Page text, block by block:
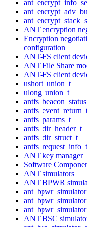
ANT encryption
Encryption
configuration
ANT-FS client
ANT File Share
ANT-FS client
ushort_union_t
ulong_union_t
antfs_event_return_t
antfs_params_t
antfs_dir_header_t
antfs_dir_struct_t
antfs_request_info_t
ANT key manager
Software
ANT simulators
ANT BPWR
ANT BSC